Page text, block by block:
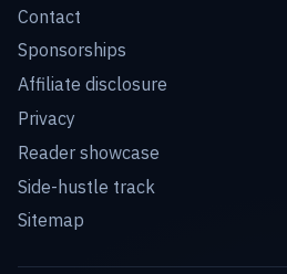
Contact
Sponsorships
Affiliate disclosure
Privacy
Reader showcase
Side-hustle track
Sitemap